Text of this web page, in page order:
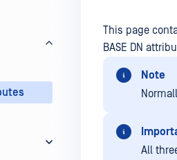
This page
BASE DN
Note
All